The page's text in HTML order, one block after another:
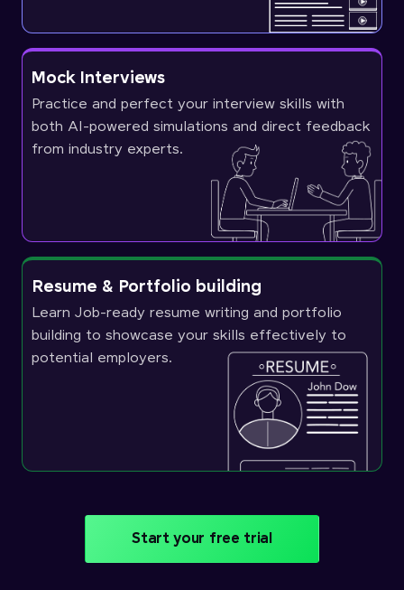
Mock Interviews
Practice and perfect your interview skills with
both AI-powered simulations and direct feedback
from industry experts.
Resume & Portfolio building
Learn Job-ready resume writing and portfolio
building to showcase your skills effectively to
potential employers.
Start your free trial